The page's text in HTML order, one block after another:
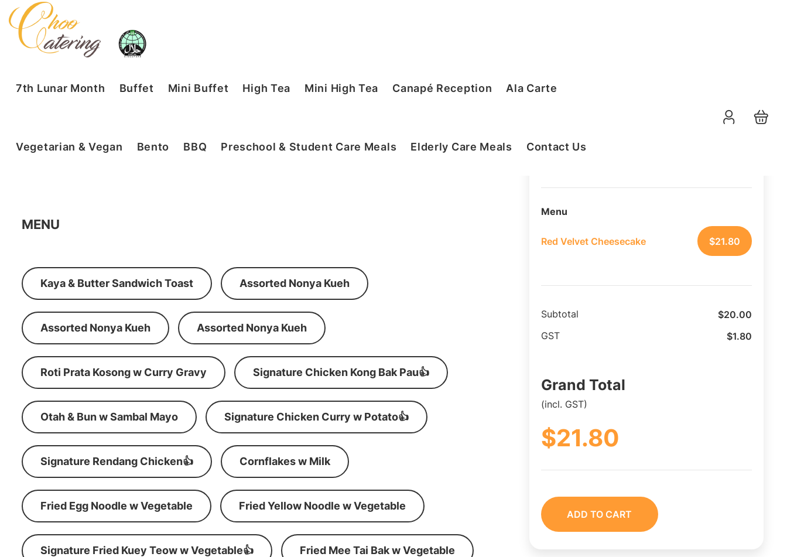
7th Lunar Month Buffet Mini Buffet High Tea Mini High Tea Canapé Reception Ala Carte
Vegetarian & Vegan Bento BBQ Preschool & Student Care Meals Elderly Care Meals Contact Us
MENU
Kaya & Butter Sandwich Toast Assorted Nonya Kueh
Assorted Nonya Kueh Assorted Nonya Kueh
Roti Prata Kosong w Curry Gravy Signature Chicken Kong Bak Pau👍
Otah & Bun w Sambal Mayo Signature Chicken Curry w Potato👍
Signature Rendang Chicken👍 Cornflakes w Milk
Fried Egg Noodle w Vegetable Fried Yellow Noodle w Vegetable
Signature Fried Kuey Teow w Vegetable👍 Fried Mee Tai Bak w Vegetable
Order Summary
Menu
Red Velvet Cheesecake $21.80
Subtotal $20.00
GST $1.80
Grand Total
(incl. GST)
$21.80
ADD TO CART